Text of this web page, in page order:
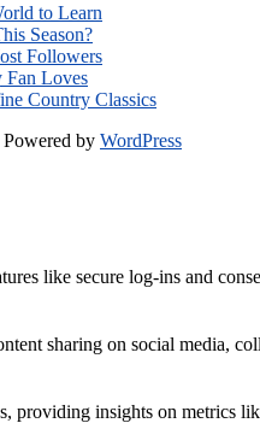
to Learn
Season?
Followers
Fan Loves
Country Classics
Powered by WordPress
like secure log-ins and
sharing on social media,
providing insights on metrics